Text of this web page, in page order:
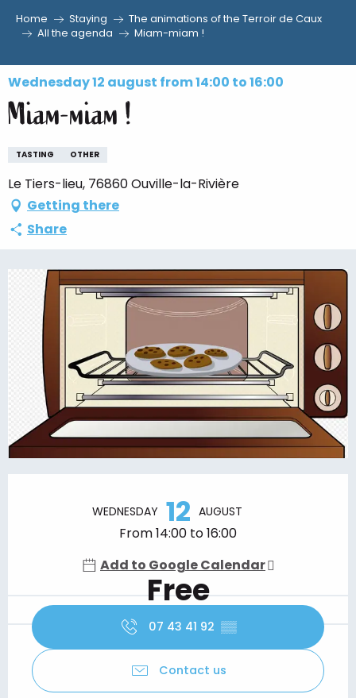
Aller
contenu
principal
Home Staying
The animations of the Terroir de Caux
All the agenda
Miam-miam !
Wednesday 12 august from 14:00 to 16:00
Miam-miam !
TASTING OTHER
Le Tiers-lieu, 76860 Ouville-la-Rivière
Getting there
Share
WEDNESDAY 12 AUGUST
From 14:00 to 16:00
Add to Google Calendar
Free
07 43 41 92 ▒▒
Contact us